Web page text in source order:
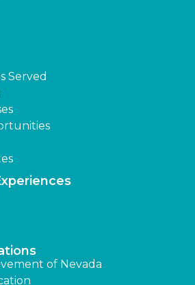
Served
of Nevada